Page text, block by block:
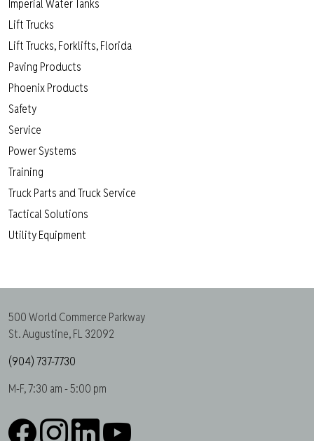
Imperial Water Tanks
Lift Trucks
Lift Trucks, Forklifts, Florida
Paving Products
Phoenix Products
Safety
Service
Power Systems
Training
Truck Parts and Truck Service
Tactical Solutions
Utility Equipment
500 World Commerce Parkway
St. Augustine, FL 32092
(904) 737-7730
M-F, 7:30 am - 5:00 pm